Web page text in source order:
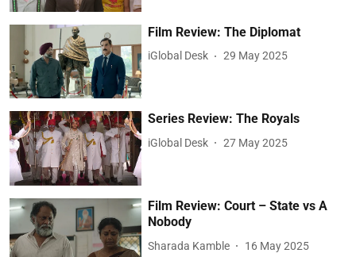
Film Review: The Diplomat
iGlobal Desk 29 May 2025
Series Review: The Royals
iGlobal Desk 27 May 2025
Film Review: Court – State vs A
Nobody
Sharada Kamble 16 May 2025